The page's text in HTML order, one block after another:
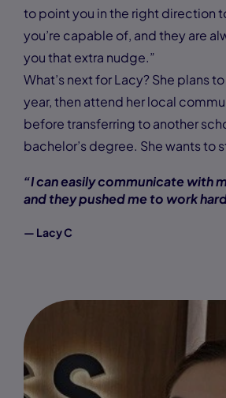
to point you in the right direction
you’re capable of, and they are
you that extra nudge.”
What’s next for Lacy? She plans
year, then attend her local
before transferring to another
bachelor’s degree. She wants to
“I can easily communicate with
and they pushed me to work
— Lacy C